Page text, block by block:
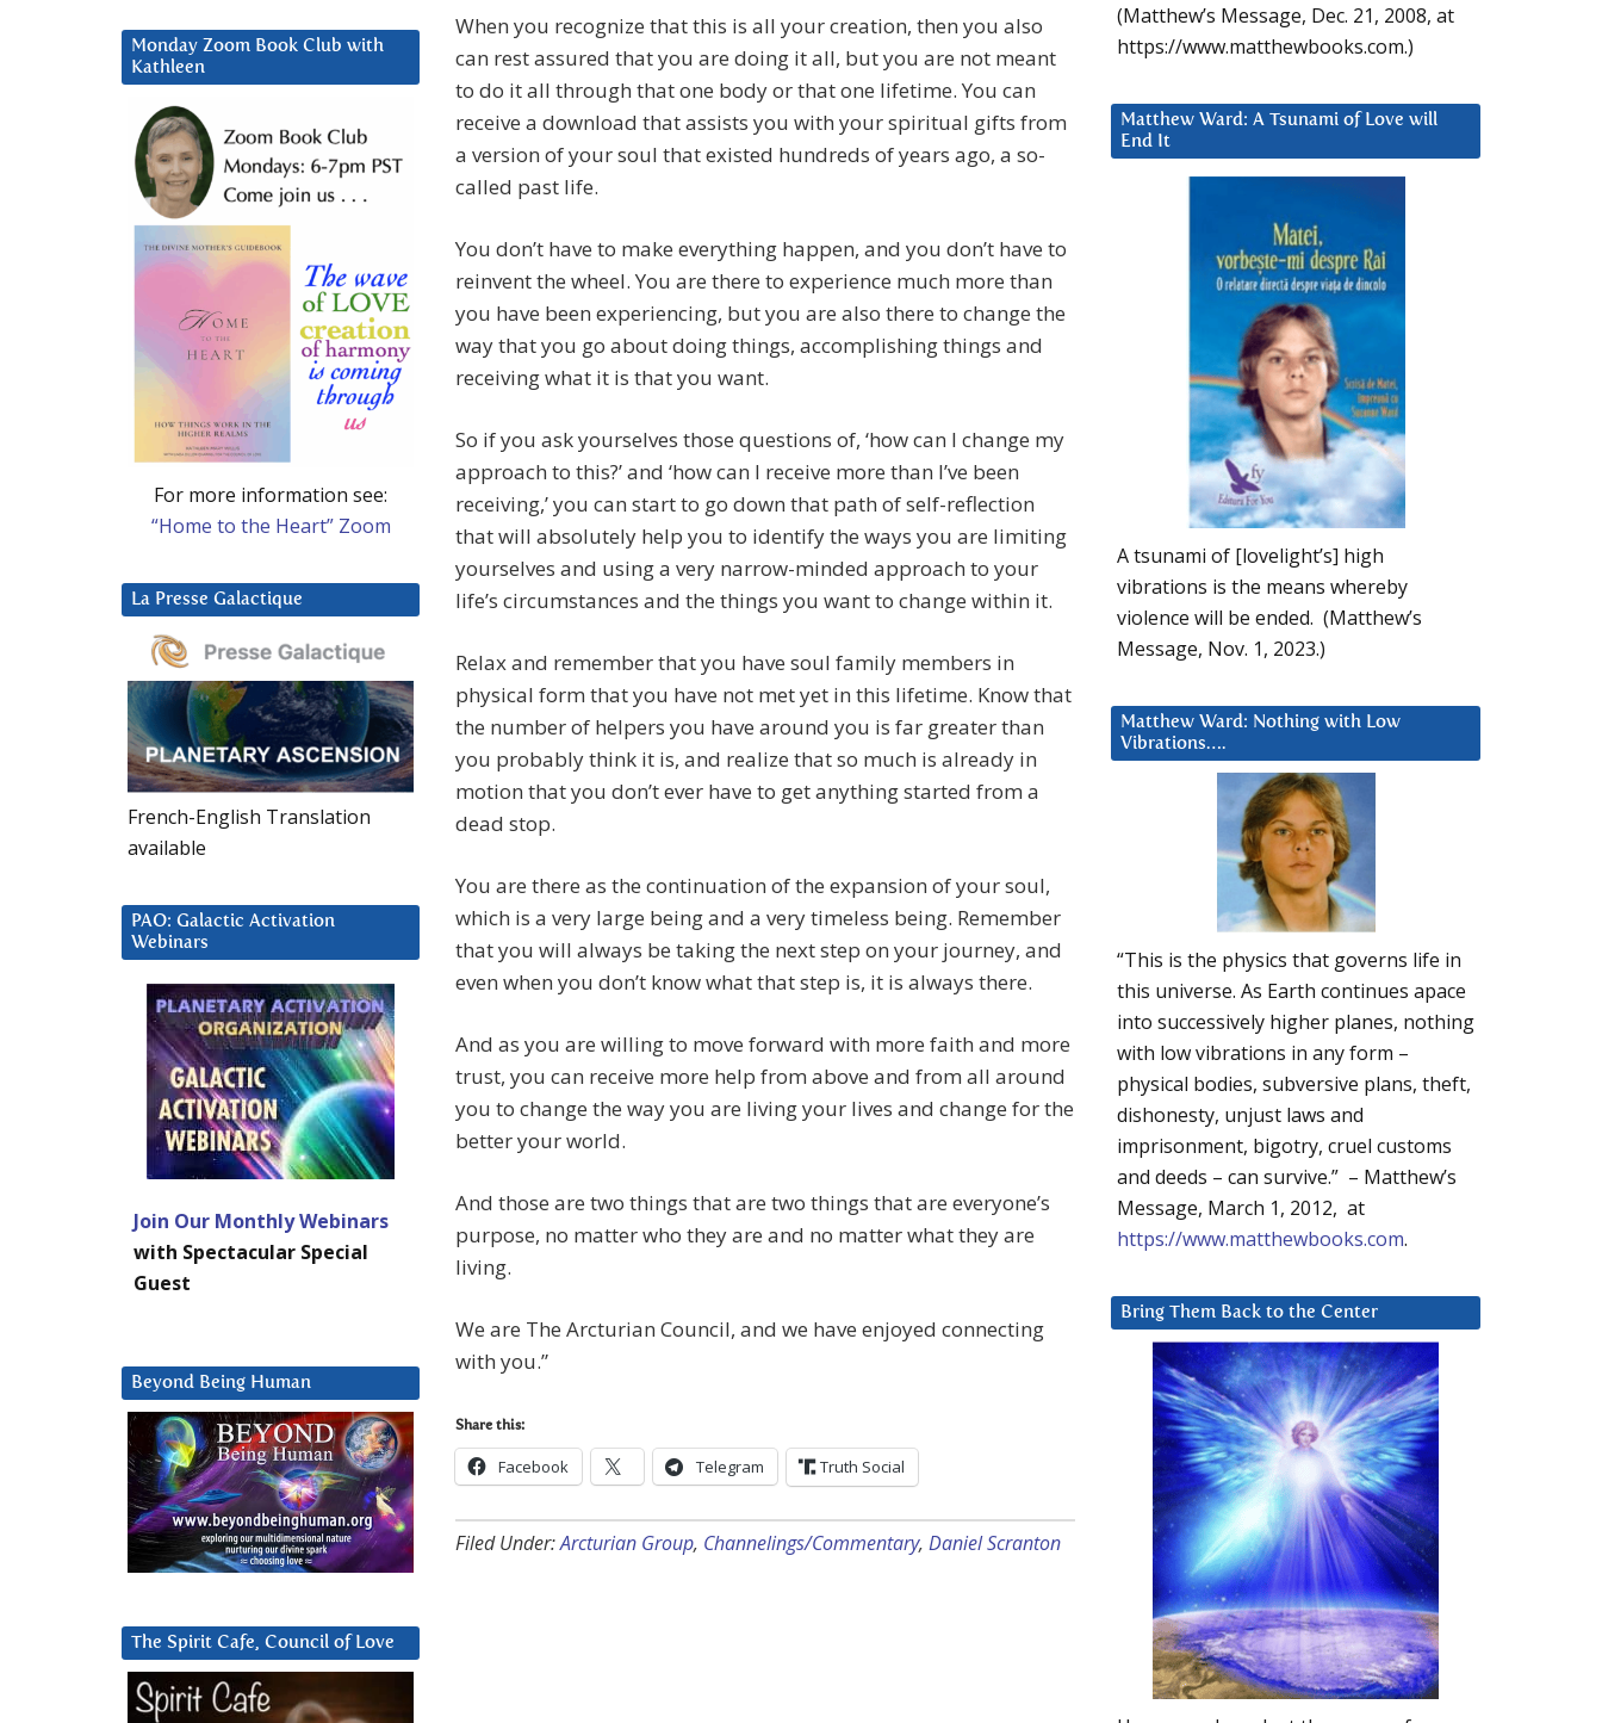
When you recognize that this is all your creation, then you also
can rest assured that you are doing it all, but you are not meant
to do it all through that one body or that one lifetime. You can
receive a download that assists you with your spiritual gifts from
a version of your soul that existed hundreds of years ago, a so-
called past life.
You don’t have to make everything happen, and you don’t have to
reinvent the wheel. You are there to experience much more than
you have been experiencing, but you are also there to change the
way that you go about doing things, accomplishing things and
receiving what it is that you want.
So if you ask yourselves those questions of, ‘how can I change my
approach to this?’ and ‘how can I receive more than I’ve been
receiving,’ you can start to go down that path of self-reflection
that will absolutely help you to identify the ways you are limiting
yourselves and using a very narrow-minded approach to your
life’s circumstances and the things you want to change within it.
Relax and remember that you have soul family members in
physical form that you have not met yet in this lifetime. Know that
the number of helpers you have around you is far greater than
you probably think it is, and realize that so much is already in
motion that you don’t ever have to get anything started from a
dead stop.
You are there as the continuation of the expansion of your soul,
which is a very large being and a very timeless being. Remember
that you will always be taking the next step on your journey, and
even when you don’t know what that step is, it is always there.
And as you are willing to move forward with more faith and more
trust, you can receive more help from above and from all around
you to change the way you are living your lives and change for the
better your world.
And those are two things that are two things that are everyone’s
purpose, no matter who they are and no matter what they are
living.
We are The Arcturian Council, and we have enjoyed connecting
with you.”
Share this:
Facebook Telegram Truth Social
Filed Under:Arcturian Group, Channelings/Commentary, Daniel Scranton
(Matthew’s Message, Dec. 21, 2008, at
https://www.matthewbooks.com.)
Matthew Ward: A Tsunami of Love will
End It
A tsunami of [lovelight’s] high
vibrations is the means whereby
violence will be ended. (Matthew’s
Message, Nov. 1, 2023.)
Matthew Ward: Nothing with Low
Vibrations….
“This is the physics that governs life in
this universe. As Earth continues apace
into successively higher planes, nothing
with low vibrations in any form –
physical bodies, subversive plans, theft,
dishonesty, unjust laws and
imprisonment, bigotry, cruel customs
and deeds – can survive.” – Matthew’s
Message, March 1, 2012, at
https://www.matthewbooks.com.
Bring Them Back to the Center
Monday Zoom Book Club with
Kathleen
For more information see:
“Home to the Heart” Zoom
La Presse Galactique
French-English Translation
available
PAO: Galactic Activation
Webinars
Join Our Monthly Webinars
with Spectacular Special
Guest
Beyond Being Human
The Spirit Cafe, Council of Love